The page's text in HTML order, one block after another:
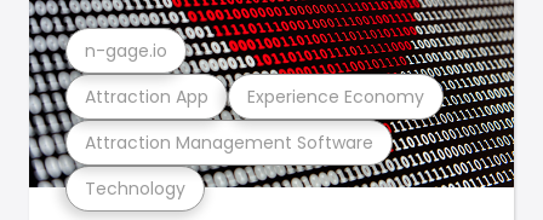
Technology
Attraction Management Software
Attraction App Experience Economy
n-gage.io